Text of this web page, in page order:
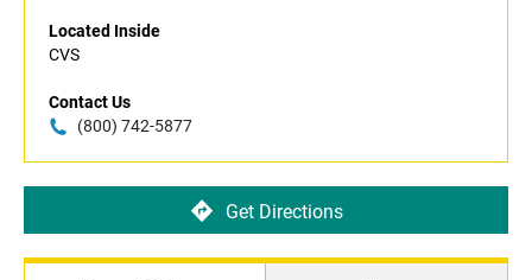
Located Inside
CVS
Contact Us
(800) 742-5877
Get Directions